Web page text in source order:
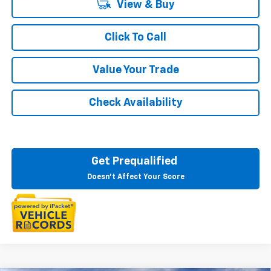
View & Buy
Click To Call
Value Your Trade
Check Availability
Get Prequalified
Doesn't Affect Your Score